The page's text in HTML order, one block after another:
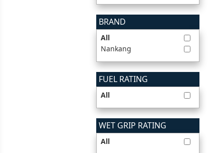
BRAND
All
Nankang
FUEL RATING
All
WET GRIP RATING
All